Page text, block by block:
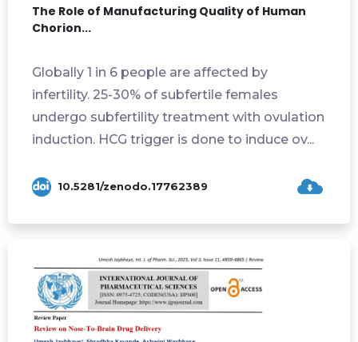
The Role of Manufacturing Quality of Human
Chorion...
Globally 1 in 6 people are affected by
infertility. 25-30% of subfertile females
undergo subfertility treatment with ovulation
induction. HCG trigger is done to induce ov...
10.5281/zenodo.17762389